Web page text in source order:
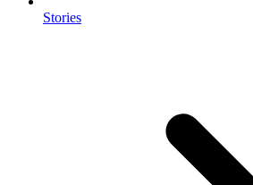
Stories